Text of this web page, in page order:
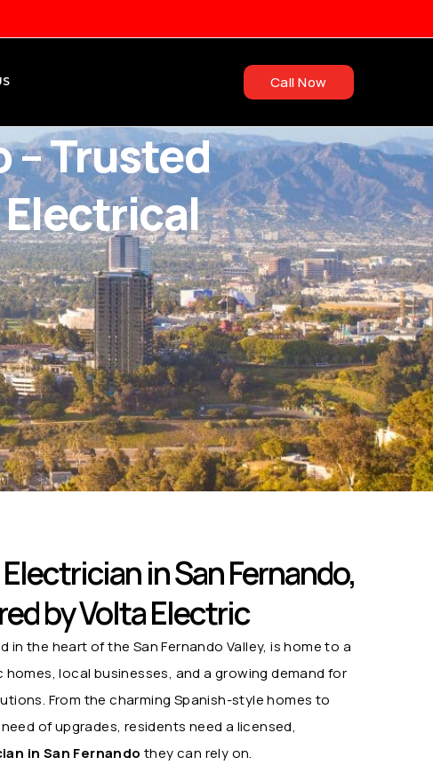
Call Now
– Trusted
in San Fernando,
by Volta Electric
in the heart of the San Fernando Valley, is home to a
local businesses, and a growing demand for
From the charming Spanish-style homes to
of upgrades, residents need a licensed,
in San Fernando they can rely on.